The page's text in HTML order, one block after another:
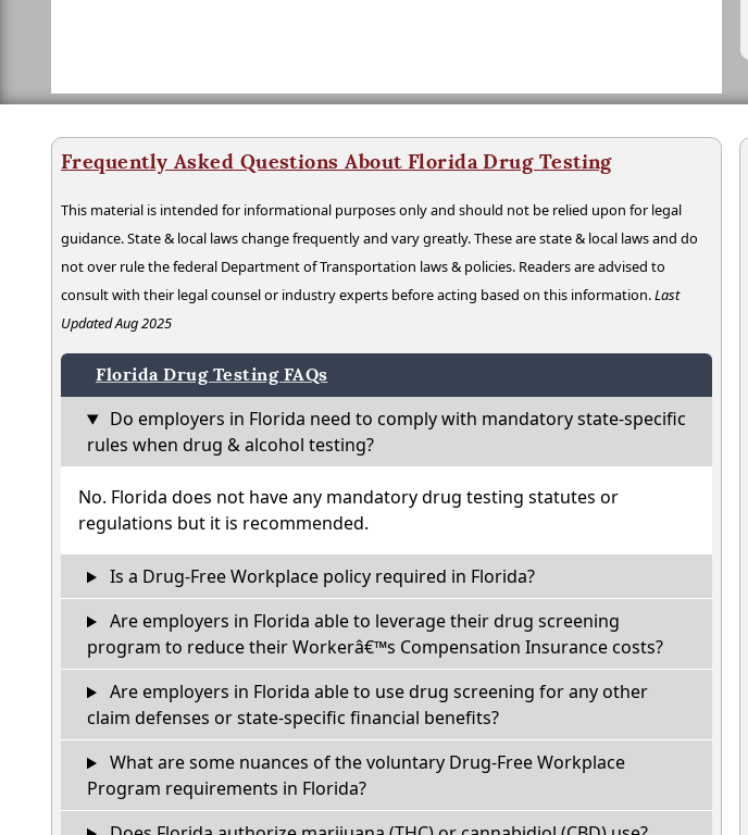
Frequently Asked Questions About Florida Drug Testing
This material is intended for informational purposes only and should not be relied upon for legal
guidance. State & local laws change frequently and vary greatly. These are state & local laws and do
not over rule the federal Department of Transportation laws & policies. Readers are advised to
consult with their legal counsel or industry experts before acting based on this information.Last
Updated Aug 2025
Florida Drug Testing FAQs
Do employers in Florida need to comply with mandatory state-specific
rules when drug & alcohol testing?
No. Florida does not have any mandatory drug testing statutes or
regulations but it is recommended.
Is a Drug-Free Workplace policy required in Florida?
Are employers in Florida able to leverage their drug screening
program to reduce their Workerâ€™s Compensation Insurance costs?
Are employers in Florida able to use drug screening for any other
claim defenses or state-specific financial benefits?
What are some nuances of the voluntary Drug-Free Workplace
Program requirements in Florida?